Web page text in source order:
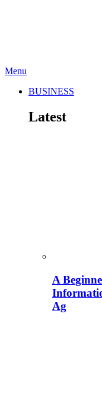
Menu
BUSINESS
Latest
A
Ag